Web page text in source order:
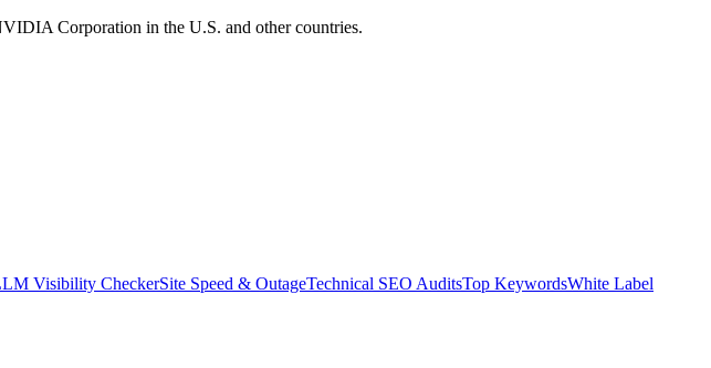
Corporation in the U.S. and other countries.
Visibility CheckerSite Speed & OutageTechnical SEO AuditsTop KeywordsWhite Label